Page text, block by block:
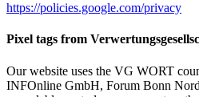
https://policies.google.com/privacy
Pixel tags from
Our website uses the VG WORT
INFOnline GmbH, Forum Bonn